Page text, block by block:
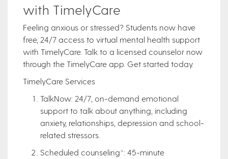
with TimelyCare
Feeling anxious or stressed? Students now have
free, 24/7 access to virtual mental health support
with TimelyCare. Talk to a licensed counselor now
through the TimelyCare app. Get started today.
TimelyCare Services
TalkNow: 24/7, on-demand emotional
support to talk about anything, including
anxiety, relationships, depression and school-
related stressors.
Scheduled counseling*: 45-minute